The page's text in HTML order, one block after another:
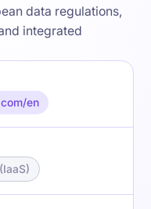
data regulations,
integrated
en